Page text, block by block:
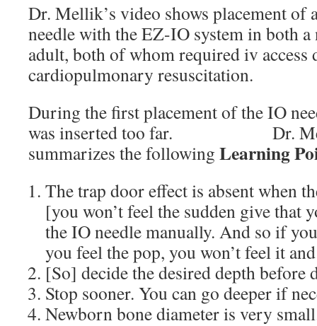
Dr. Mellik’s video shows placement
needle with the EZ-IO system in both
adult, both of whom required iv access
cardiopulmonary resuscitation.
During the first placement of the IO
was inserted too far. Dr.
summarizes the following Learning
The trap door effect is absent when
[you won’t feel the sudden give that
the IO needle manually. And so if
you feel the pop, you won’t feel it
[So] decide the desired depth
Stop sooner. You can go deeper if
Newborn bone diameter is very